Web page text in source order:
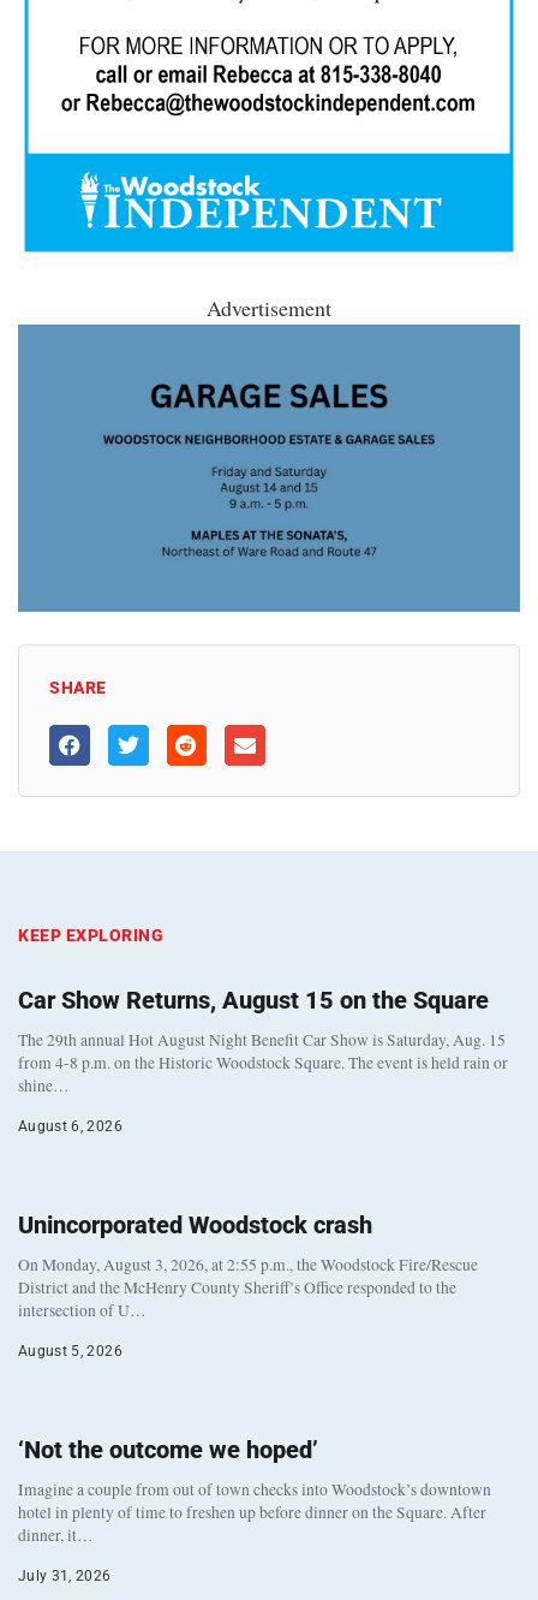
Advertisement
SHARE
KEEP EXPLORING
Car Show Returns, August 15 on the Square
The 29th annual Hot August Night Benefit Car Show is Saturday, Aug. 15
from 4-8 p.m. on the Historic Woodstock Square. The event is held rain or
shine…
August 6, 2026
Unincorporated Woodstock crash
On Monday, August 3, 2026, at 2:55 p.m., the Woodstock Fire/Rescue
District and the McHenry County Sheriff’s Office responded to the
intersection of U…
August 5, 2026
‘Not the outcome we hoped’
Imagine a couple from out of town checks into Woodstock’s downtown
hotel in plenty of time to freshen up before dinner on the Square. After
dinner, it…
July 31, 2026